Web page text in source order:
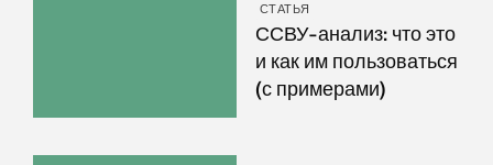
СТАТЬЯ
ССВУ-анализ: что это
и как им пользоваться
(с примерами)